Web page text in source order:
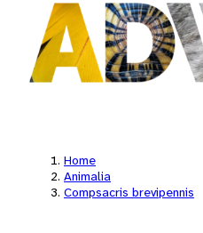
Home
Animalia
Compsacris brevipennis